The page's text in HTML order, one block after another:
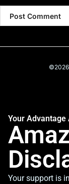
©2026
Your Advantage
Your support is